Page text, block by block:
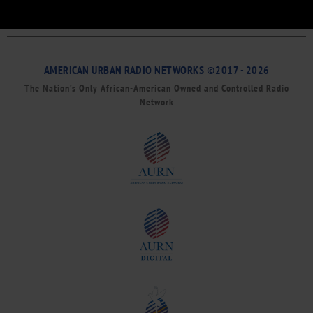
AMERICAN URBAN RADIO NETWORKS ©2017 - 2026
The Nation’s Only African-American Owned and Controlled Radio
Network